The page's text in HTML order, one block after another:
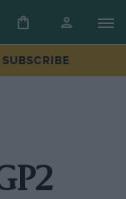
SUBSCRIBE